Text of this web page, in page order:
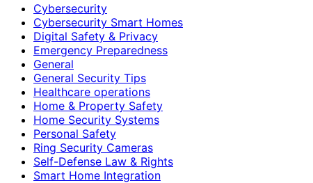
Cybersecurity
Cybersecurity Smart Homes
Digital Safety & Privacy
Emergency Preparedness
General
General Security Tips
Healthcare operations
Home & Property Safety
Home Security Systems
Personal Safety
Ring Security Cameras
Self-Defense Law & Rights
Smart Home Integration